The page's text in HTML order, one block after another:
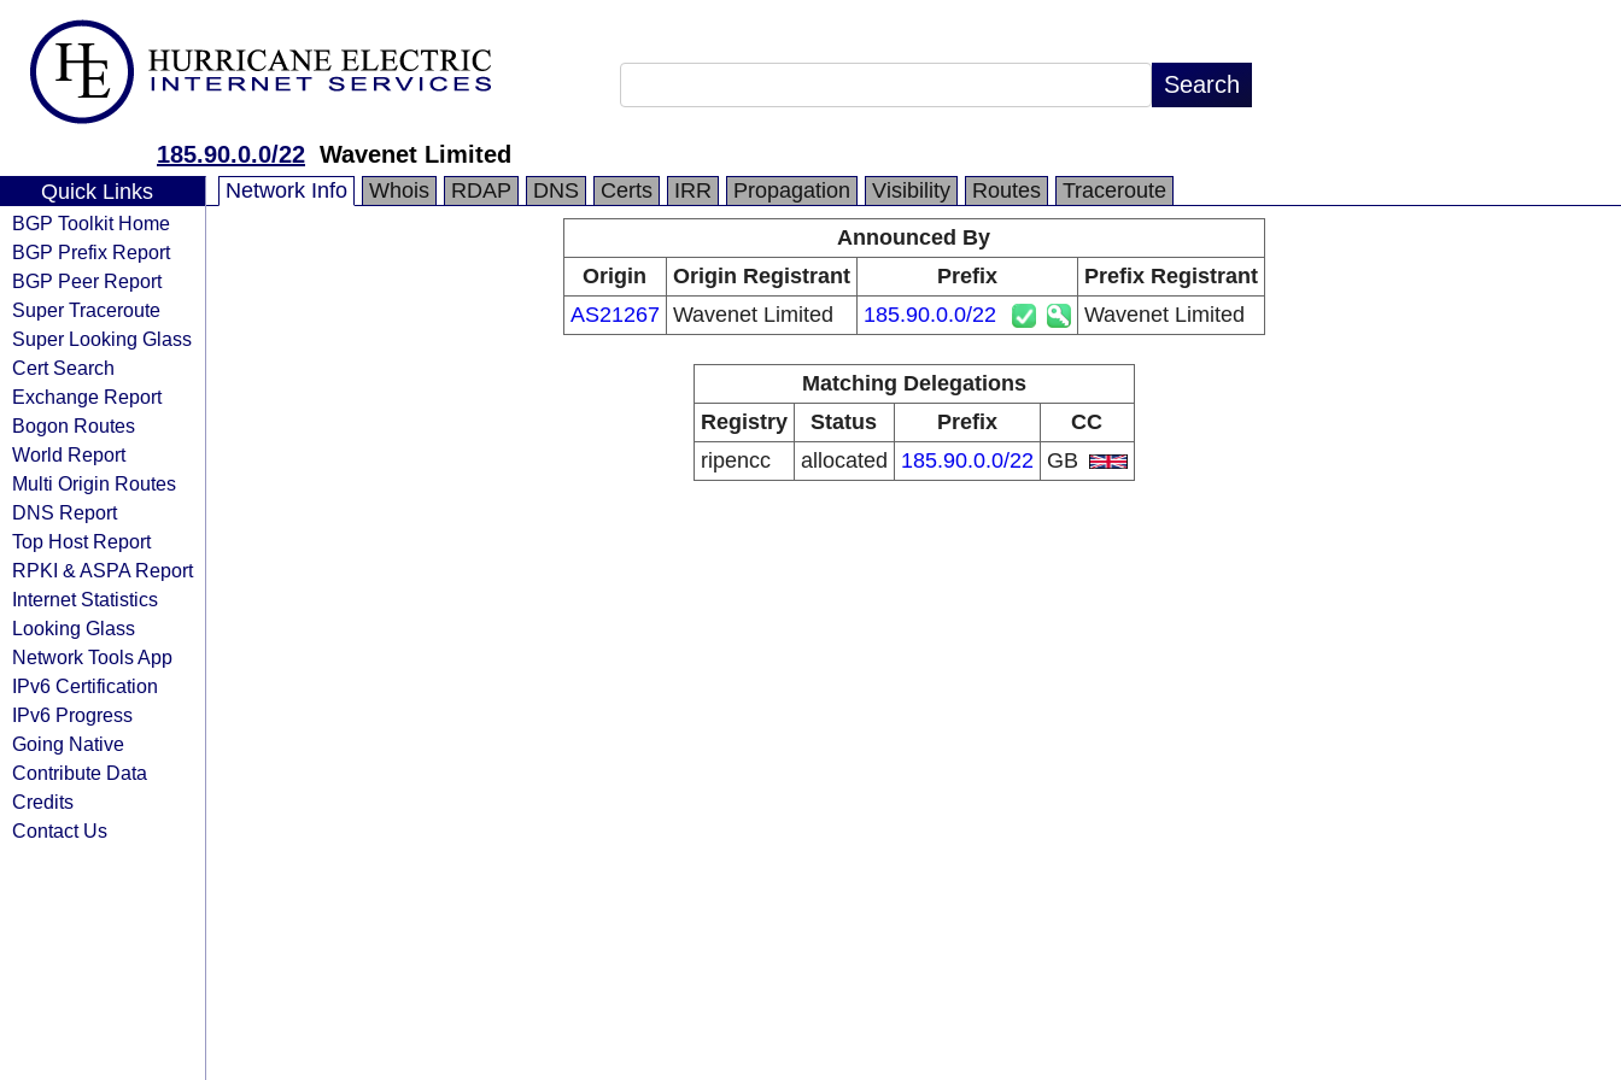
185.90.0.0/22 Wavenet Limited
Quick Links
BGP Toolkit Home
BGP Prefix Report
BGP Peer Report
Super Traceroute
Super Looking Glass
Cert Search
Exchange Report
Bogon Routes
World Report
Multi Origin Routes
DNS Report
Top Host Report
RPKI & ASPA Report
Internet Statistics
Looking Glass
Network Tools App
IPv6 Certification
IPv6 Progress
Going Native
Contribute Data
Credits
Contact Us
Network Info Whois RDAP DNS Certs IRR Propagation Visibility Routes
Traceroute
Announced By
Origin
Origin Registrant Prefix
Prefix Registrant
AS21267 Wavenet Limited 185.90.0.0/22 Wavenet Limited
Matching Delegations
Registry
Status Prefix
CC
ripencc
allocated 185.90.0.0/22 GB